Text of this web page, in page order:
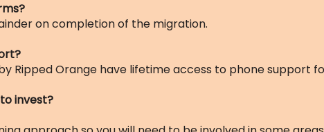
on completion of the migration.
Ripped Orange have lifetime access to phone support
invest?